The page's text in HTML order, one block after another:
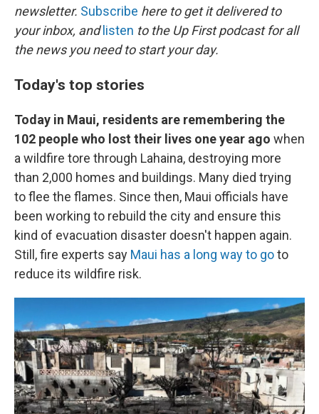
newsletter. Subscribe here to get it delivered to
your inbox, and listen to the Up First podcast for all
the news you need to start your day.
Today's top stories
Today in Maui, residents are remembering the
102 people who lost their lives one year ago when
a wildfire tore through Lahaina, destroying more
than 2,000 homes and buildings. Many died trying
to flee the flames. Since then, Maui officials have
been working to rebuild the city and ensure this
kind of evacuation disaster doesn't happen again.
Still, fire experts say Maui has a long way to goto
reduce its wildfire risk.